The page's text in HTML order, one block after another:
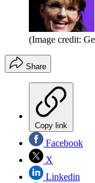
(Image credit:
Share
Copy link
Facebook
X
Linkedin